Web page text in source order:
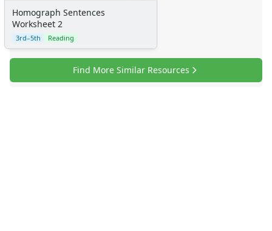
Homograph Sentences
Worksheet 2
3rd–5th Reading
Find More Similar Resources